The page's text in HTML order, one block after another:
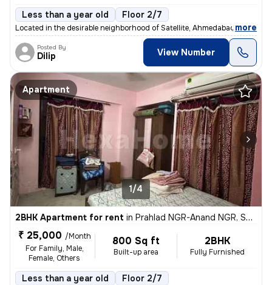
Less than a year old Floor 2/7
Located in the desirable neighborhood of Satellite, Ahmedabad, Gujarat
, more
Posted By
Dilip View Number
Apartment
1/4
2BHK Apartment for rent in Prahlad NGR-Anand NGR, Satellite, Ahmedabad
₹ 25,000 /Month
For Family, Male,
Female, Others
800 Sq ft
Built-up area
2BHK
Fully Furnished
Less than a year old Floor 2/7